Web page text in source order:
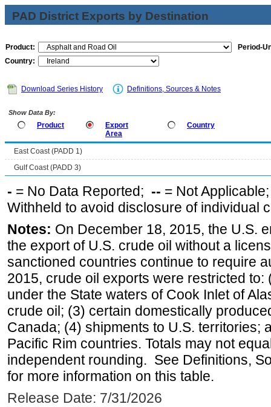
PAD District Exports by Destination
Product:
Period-
Country:
Download Series History Definitions, Sources & Notes
Show Data By:
Product
Export
Area
Country
East Coast (PADD 1)
Gulf Coast (PADD 3)
- = No Data Reported; -- = Not
Withheld to avoid disclosure of individual
Notes: On December 18, 2015, the U.S.
the export of U.S. crude oil without a
sanctioned countries continue to require
2015, crude oil exports were restricted
under the State waters of Cook Inlet of
crude oil; (3) certain domestically
Canada; (4) shipments to U.S. territories;
Pacific Rim countries. Totals may not
independent rounding. See Definitions,
for more information on this table.
Release Date: 7/31/2026